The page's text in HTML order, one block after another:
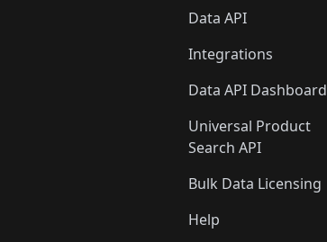
Data API
Integrations
Data API Dashboard
Universal Product
Search API
Bulk Data Licensing
Help